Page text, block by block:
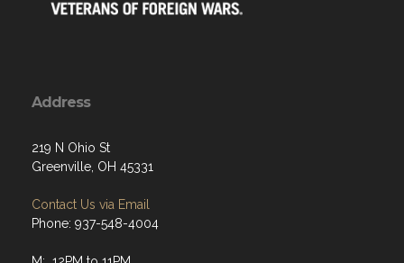
Address
219 N Ohio St
Greenville, OH 45331
Contact Us via Email
Phone: 937-548-4004